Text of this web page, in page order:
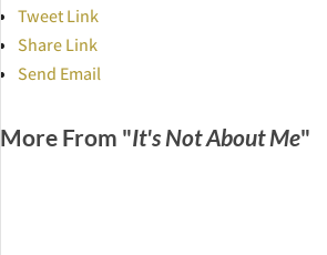
Tweet Link
Share Link
Send Email
More From "It's Not About Me"